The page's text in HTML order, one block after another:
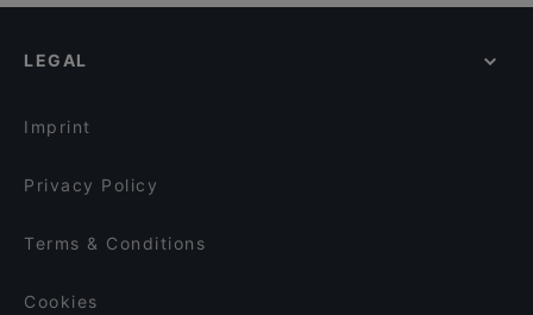
LEGAL
Imprint
Privacy Policy
Terms & Conditions
Cookies